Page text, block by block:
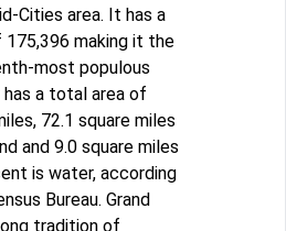
Cities area. It has a
making it the
most populous
a total area of
72.1 square miles
and 9.0 square miles
is water, according
Bureau. Grand
tradition of